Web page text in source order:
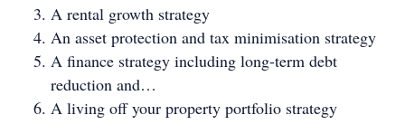
A rental growth strategy
An asset protection and tax minimisation strategy
A finance strategy including long-term debt
reduction and…
A living off your property portfolio strategy